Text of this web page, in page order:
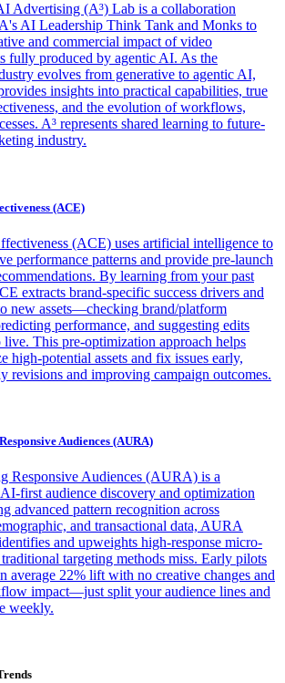
Advertising (A³) Lab is a collaboration
AI Leadership Think Tank and Monks to
and commercial impact of video
fully produced by agentic AI. As the
evolves from generative to agentic AI,
insights into practical capabilities, true
and the evolution of workflows,
A³ represents shared learning to future-
industry.
(ACE)
(ACE) uses artificial intelligence to
performance patterns and provide pre-launch
By learning from your past
extracts brand-specific success drivers and
new assets—checking brand/platform
performance, and suggesting edits
live. This pre-optimization approach helps
high-potential assets and fix issues early,
revisions and improving campaign outcomes.
Audiences (AURA)
Responsive Audiences (AURA) is a
first audience discovery and optimization
advanced pattern recognition across
and transactional data, AURA
and upweights high-response micro-
traditional targeting methods miss. Early pilots
average 22% lift with no creative changes and
impact—just split your audience lines and
weekly.